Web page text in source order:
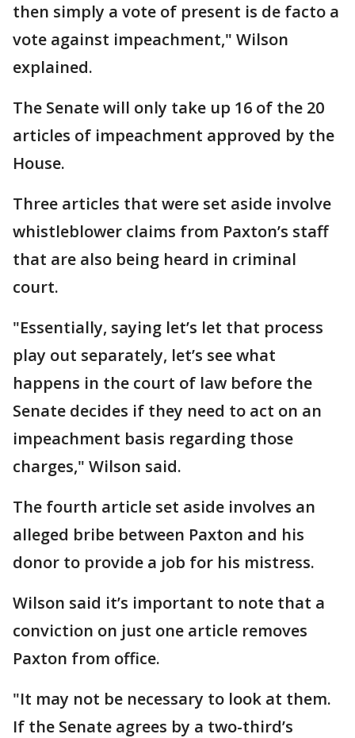
then simply a vote of present is de facto a
vote against impeachment," Wilson
explained.
The Senate will only take up 16 of the 20
articles of impeachment approved by the
House.
Three articles that were set aside involve
whistleblower claims from Paxton’s staff
that are also being heard in criminal
court.
"Essentially, saying let’s let that process
play out separately, let’s see what
happens in the court of law before the
Senate decides if they need to act on an
impeachment basis regarding those
charges," Wilson said.
The fourth article set aside involves an
alleged bribe between Paxton and his
donor to provide a job for his mistress.
Wilson said it’s important to note that a
conviction on just one article removes
Paxton from office.
"It may not be necessary to look at them.
If the Senate agrees by a two-third’s